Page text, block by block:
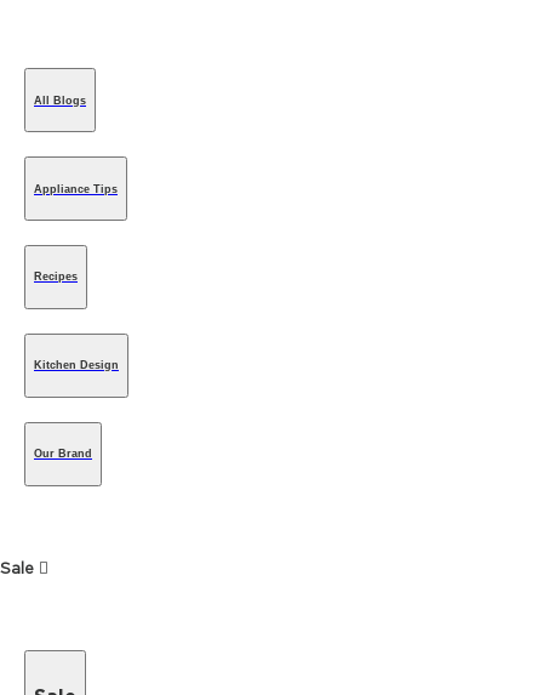
All Blogs
Appliance Tips
Recipes
Kitchen Design
Our Brand
Sale